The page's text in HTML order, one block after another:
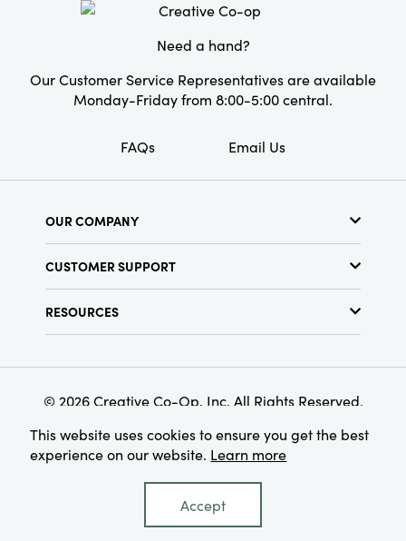
Need a hand?
Our Customer Service Representatives are available
Monday-Friday from 8:00-5:00 central.
FAQs Email Us
OUR COMPANY
Find a Store
Terms & Conditions
CUSTOMER SUPPORT
RESOURCES
Find Your Rep
Customer Loyalty Program
© 2026 Creative Co-Op, Inc. All Rights Reserved.
This website uses cookies to ensure you get the best
experience on our website. Learn more
Accept